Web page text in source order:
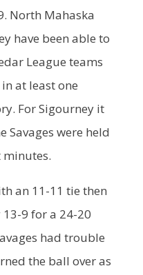
North Mahaska
have been able to
League teams
at least one
For Sigourney it
Savages were held
minutes.
an 11-11 tie then
9 for a 24-20
had trouble
the ball over as